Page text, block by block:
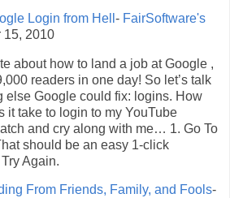
Login from Hell - FairSoftware's
15, 2010
about how to land a job at Google ,
readers in one day! So let’s talk
else Google could fix: logins. How
it take to login to my YouTube
and cry along with me… 1. Go To
should be an easy 1-click
Again.
From Friends, Family, and Fools-